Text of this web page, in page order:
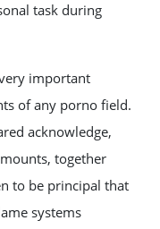
task during
important
of any porno field.
acknowledge,
together
to be principal that
systems